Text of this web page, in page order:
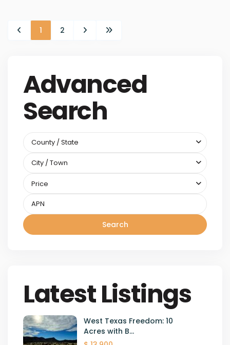
1 2
Advanced
Search
County / State
City / Town
Price
Search
Latest Listings
West Texas Freedom: 10
Acres with B...